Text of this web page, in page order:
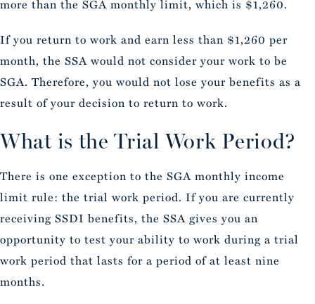
more than the SGA monthly limit, which is $1,260.
If you return to work and earn less than $1,260 per
month, the SSA would not consider your work to be
SGA. Therefore, you would not lose your benefits as a
result of your decision to return to work.
What is the Trial Work Period?
There is one exception to the SGA monthly income
limit rule: the trial work period. If you are currently
receiving SSDI benefits, the SSA gives you an
opportunity to test your ability to work during a trial
work period that lasts for a period of at least nine
months.